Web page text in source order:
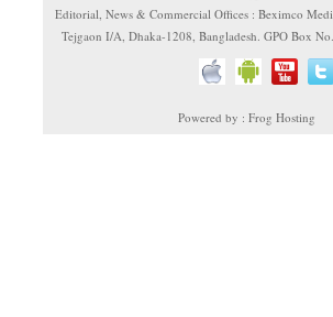
Editorial, News & Commercial Offices : Beximco
Tejgaon I/A, Dhaka-1208, Bangladesh. GPO Box
Powered by : Frog Hosting